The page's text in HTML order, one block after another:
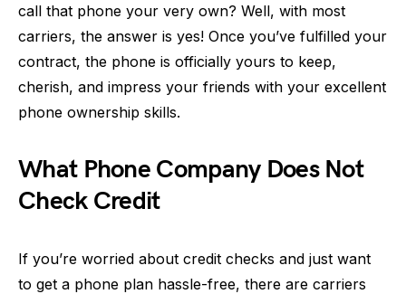
call that phone your very own? Well, with most
carriers, the answer is yes! Once you’ve fulfilled your
contract, the phone is officially yours to keep,
cherish, and impress your friends with your excellent
phone ownership skills.
What Phone Company Does Not
Check Credit
If you’re worried about credit checks and just want
to get a phone plan hassle-free, there are carriers